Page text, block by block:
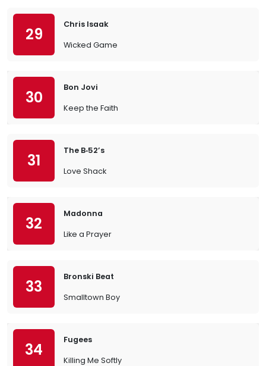
29
Chris Isaak
Wicked Game
30
Bon Jovi
Keep the Faith
31
The B‐52’s
Love Shack
32
Madonna
Like a Prayer
33
Bronski Beat
Smalltown Boy
34
Fugees
Killing Me Softly